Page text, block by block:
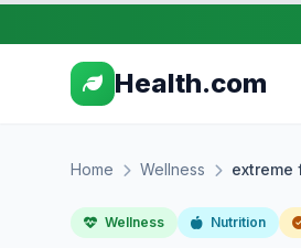
Health.com
Home Wellness extreme
Wellness Nutrition